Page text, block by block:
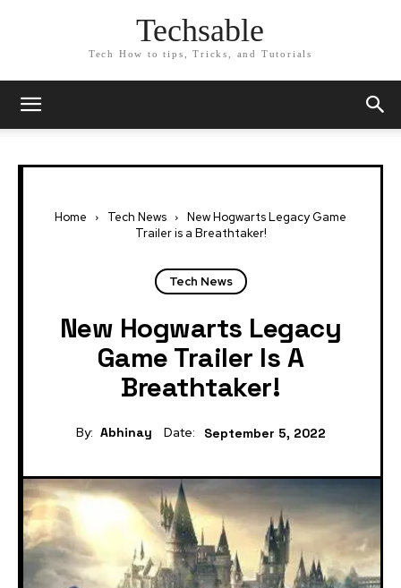
Techsable
Tech How to tips, Tricks, and Tutorials
Home Tech News
New Hogwarts Legacy Game
Trailer is a Breathtaker!
Tech News
New Hogwarts Legacy
Game Trailer Is A
Breathtaker!
By: Abhinay Date: September 5, 2022